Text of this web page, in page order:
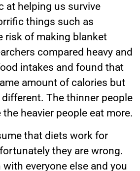
at helping us survive
things such as
risk of making blanket
compared heavy and
intakes and found that
amount of calories but
The thinner people
heavier people eat more.
that diets work for
they are wrong.
everyone else and you